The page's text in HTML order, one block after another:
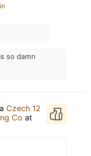
so damn
Czech 12
Co at